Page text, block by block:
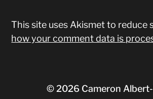
This site uses Akismet to reduce
how your comment data is
© 2026 Cameron